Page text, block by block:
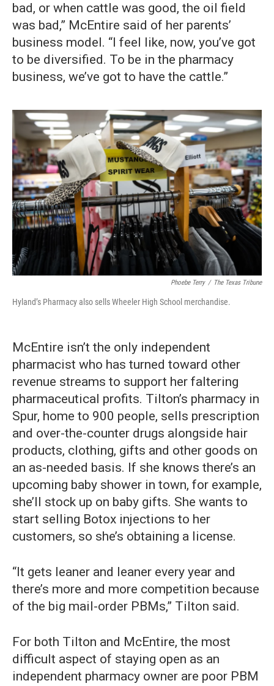
bad, or when cattle was good, the oil field
was bad,” McEntire said of her parents’
business model. “I feel like, now, you’ve got
to be diversified. To be in the pharmacy
business, we’ve got to have the cattle.”
Phoebe Terry / The Texas Tribune
Hyland’s Pharmacy also sells Wheeler High School merchandise.
McEntire isn’t the only independent
pharmacist who has turned toward other
revenue streams to support her faltering
pharmaceutical profits. Tilton’s pharmacy in
Spur, home to 900 people, sells prescription
and over-the-counter drugs alongside hair
products, clothing, gifts and other goods on
an as-needed basis. If she knows there’s an
upcoming baby shower in town, for example,
she’ll stock up on baby gifts. She wants to
start selling Botox injections to her
customers, so she’s obtaining a license.
“It gets leaner and leaner every year and
there’s more and more competition because
of the big mail-order PBMs,” Tilton said.
For both Tilton and McEntire, the most
difficult aspect of staying open as an
independent pharmacy owner are poor PBM